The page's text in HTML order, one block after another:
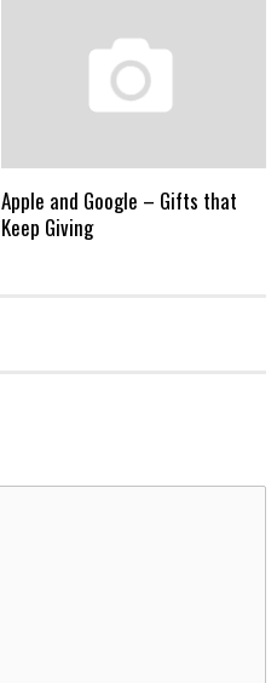
Apple and Google – Gifts that
Keep Giving